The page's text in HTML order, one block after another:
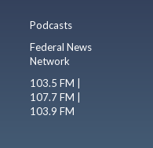
Podcasts
Federal News
Network
103.5 FM |
107.7 FM |
103.9 FM